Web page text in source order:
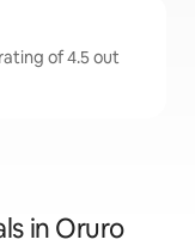
of 4.5 out
in Oruro